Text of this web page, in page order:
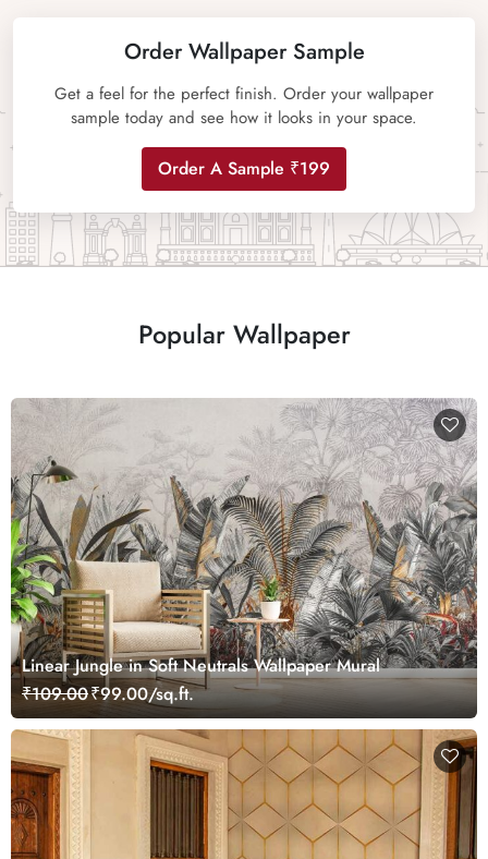
Order Wallpaper Sample
Get a feel for the perfect finish. Order your wallpaper
sample today and see how it looks in your space.
Order A Sample ₹199
Popular Wallpaper
Linear Jungle in Soft Neutrals Wallpaper Mural
₹109.00₹99.00/sq.ft.